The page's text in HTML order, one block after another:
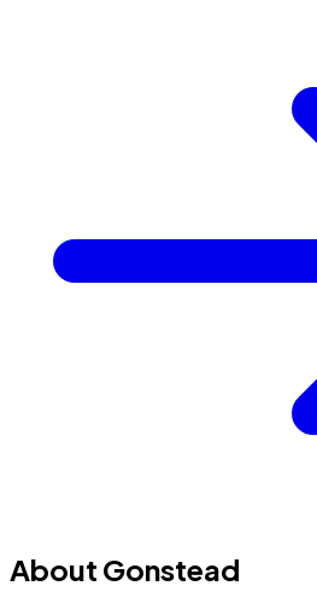
About Gonstead